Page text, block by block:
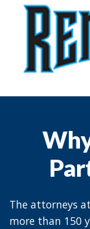
The attorneys
more than 150